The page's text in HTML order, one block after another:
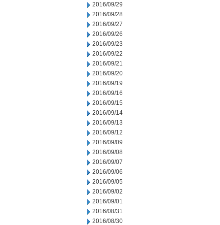
2016/09/29
2016/09/28
2016/09/27
2016/09/26
2016/09/23
2016/09/22
2016/09/21
2016/09/20
2016/09/19
2016/09/16
2016/09/15
2016/09/14
2016/09/13
2016/09/12
2016/09/09
2016/09/08
2016/09/07
2016/09/06
2016/09/05
2016/09/02
2016/09/01
2016/08/31
2016/08/30